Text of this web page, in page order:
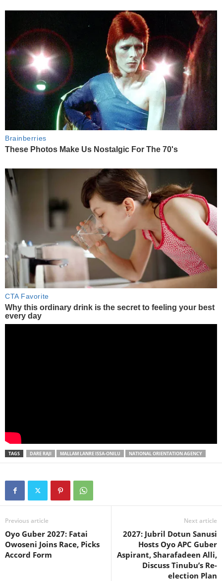
TAGS DARE RAJI MALLAM LANRE ISSA-ONILU NATIONAL ORIENTATION AGENCY
Previous article
Oyo Guber 2027: Fatai
Owoseni Joins Race, Picks
Accord Form
Next article
2027: Jubril Dotun Sanusi
Hosts Oyo APC Guber
Aspirant, Sharafadeen Alli,
Discuss Tinubu’s Re-
election Plan